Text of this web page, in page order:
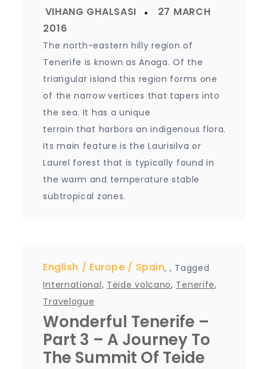
The north-eastern hilly region of
Tenerife is known as Anaga. Of the
triangular island this region forms one
of the narrow vertices that tapers into
the sea. It has a unique
terrain that harbors an indigenous flora.
Its main feature is the Laurisilva or
Laurel forest that is typically found in
the warm and temperature stable
subtropical zones.
English ,
Europe ,
Spain
Tagged
International, Teide volcano, Tenerife,
Travelogue
Wonderful Tenerife –
Part 3 – A Journey To
The Summit Of Teide